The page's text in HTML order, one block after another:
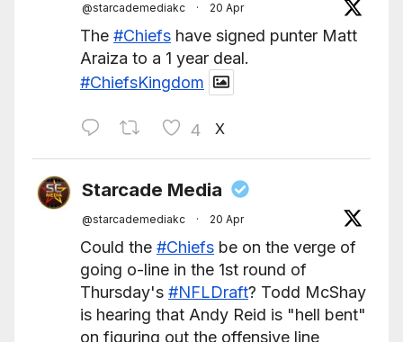
@starcademediakc · 20 Apr
The #Chiefs have signed punter Matt
Araiza to a 1 year deal.
#ChiefsKingdom
4 X
Starcade Media
@starcademediakc · 20 Apr
Could the #Chiefs be on the verge of
going o-line in the 1st round of
Thursday's #NFLDraft? Todd McShay
is hearing that Andy Reid is "hell bent"
on figuring out the offensive line